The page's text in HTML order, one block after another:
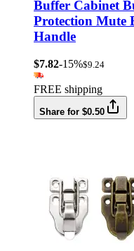
Buffer Cabinet
Protection Mute
Handle
$7.82-15%$9.24
FREE shipping
Share for $0.50